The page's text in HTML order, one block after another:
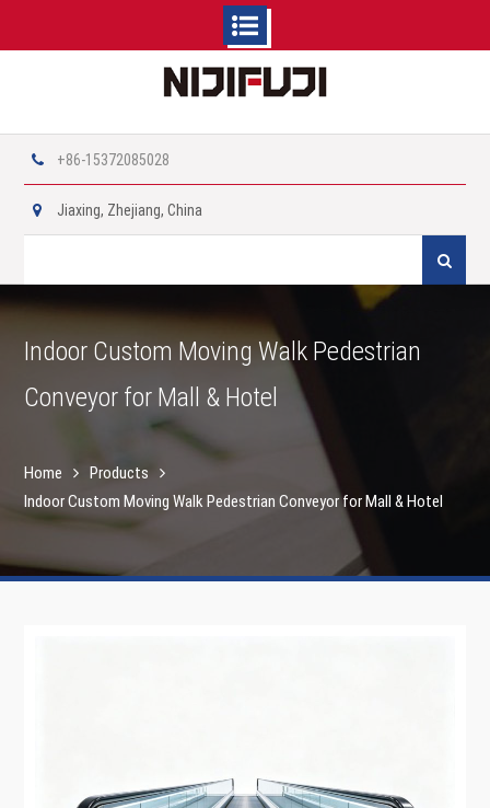
+86-15372085028
Jiaxing, Zhejiang, China
Indoor Custom Moving Walk Pedestrian
Conveyor for Mall & Hotel
Home
Products
Indoor Custom Moving Walk Pedestrian Conveyor for Mall & Hotel